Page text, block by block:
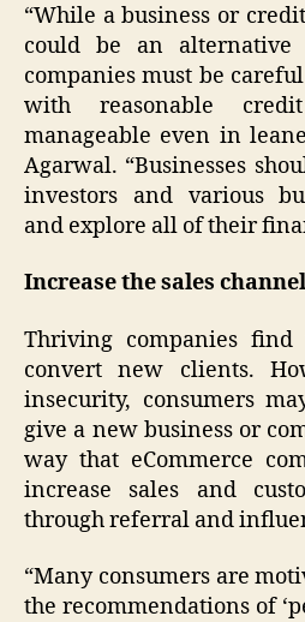
“While a business or
could be an alternative
companies must be
with reasonable
manageable even in
Agarwal. “Businesses
investors and various
and explore all of their
Increase the sales
Thriving companies
convert new clients.
insecurity, consumers
give a new business or
way that eCommerce
increase sales and
through referral and
“Many consumers are
the recommendations of